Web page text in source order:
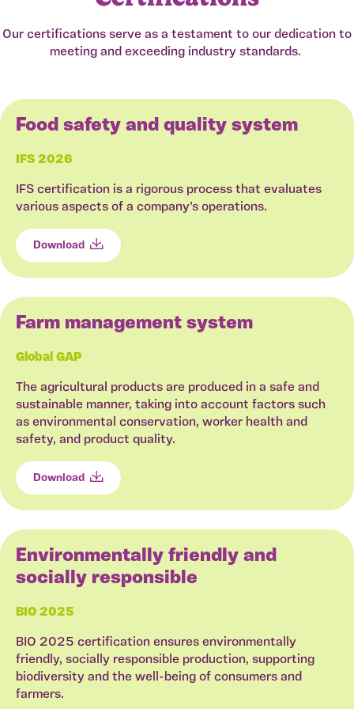
Our certifications serve as a testament to our dedication to
meeting and exceeding industry standards.
Food safety and quality system
IFS 2026
IFS certification is a rigorous process that evaluates
various aspects of a company’s operations.
Download
Farm management system
Global GAP
The agricultural products are produced in a safe and
sustainable manner, taking into account factors such
as environmental conservation, worker health and
safety, and product quality.
Download
Environmentally friendly and
socially responsible
BIO 2025
BIO 2025 certification ensures environmentally
friendly, socially responsible production, supporting
biodiversity and the well-being of consumers and
farmers.